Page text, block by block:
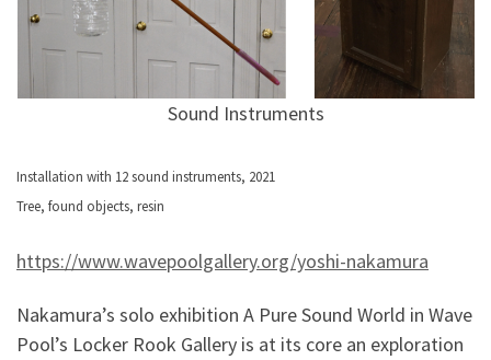
Sound Instruments
Installation with 12 sound instruments, 2021
Tree, found objects, resin
https://www.wavepoolgallery.org/yoshi-nakamura
Nakamura’s solo exhibition A Pure Sound World in Wave
Pool’s Locker Rook Gallery is at its core an exploration